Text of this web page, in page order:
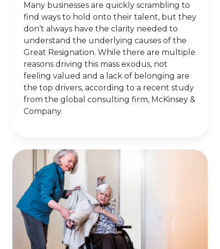
Many businesses are quickly scrambling to
find ways to hold onto their talent, but they
don’t always have the clarity needed to
understand the underlying causes of the
Great Resignation. While there are multiple
reasons driving this mass exodus, not
feeling valued and a lack of belonging are
the top drivers, according to a recent study
from the global consulting firm, McKinsey &
Company.